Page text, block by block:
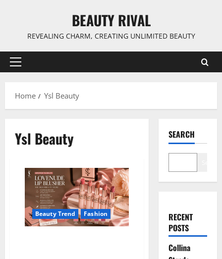
BEAUTY RIVAL
REVEALING CHARM, CREATING UNLIMITED BEAUTY
Primary
Home
Ysl Beauty
Ysl Beauty
Beauty Trend Fashion
SEARCH
RECENT
POSTS
Collina